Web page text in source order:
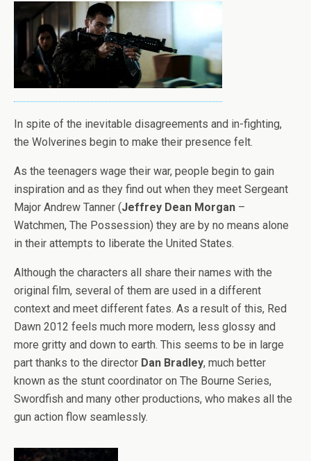
In spite of the inevitable disagreements and in-fighting,
the Wolverines begin to make their presence felt.
As the teenagers wage their war, people begin to gain
inspiration and as they find out when they meet Sergeant
Major Andrew Tanner (Jeffrey Dean Morgan –
Watchmen, The Possession) they are by no means alone
in their attempts to liberate the United States.
Although the characters all share their names with the
original film, several of them are used in a different
context and meet different fates. As a result of this, Red
Dawn 2012 feels much more modern, less glossy and
more gritty and down to earth. This seems to be in large
part thanks to the director Dan Bradley, much better
known as the stunt coordinator on The Bourne Series,
Swordfish and many other productions, who makes all the
gun action flow seamlessly.